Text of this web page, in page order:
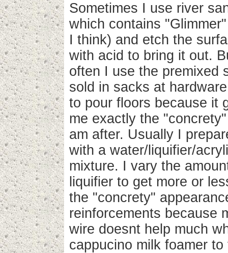
Sometimes I use river
which contains
I think) and etch the
with acid to bring it out.
often I use the premixed
sold in sacks at
to pour floors because it
me exactly the
am after. Usually I
with a water/liquifier/
mixture. I vary the
liquifier to get more or
the "concrety"
reinforcements because
wire doesnt help much
cappucino milk foamer